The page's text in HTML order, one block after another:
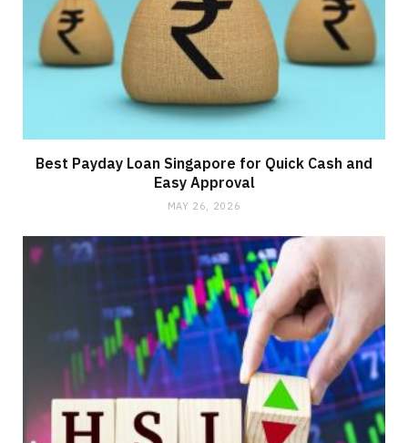
Best Payday Loan Singapore for Quick Cash and
Easy Approval
MAY 26, 2026